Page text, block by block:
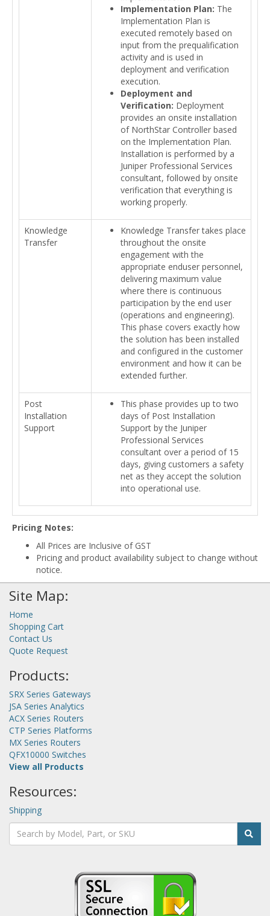
Implementation Plan: The
Implementation Plan is
executed remotely based on
input from the prequalification
activity and is used in
deployment and verification
execution.
Deployment and
Verification: Deployment
provides an onsite installation
of NorthStar Controller based
on the Implementation Plan.
Installation is performed by a
Juniper Professional Services
consultant, followed by onsite
verification that everything is
working properly.
Knowledge
Transfer
Knowledge Transfer takes place
throughout the onsite
engagement with the
appropriate enduser personnel,
delivering maximum value
where there is continuous
participation by the end user
(operations and engineering).
This phase covers exactly how
the solution has been installed
and configured in the customer
environment and how it can be
extended further.
Post
Installation
Support
This phase provides up to two
days of Post Installation
Support by the Juniper
Professional Services
consultant over a period of 15
days, giving customers a safety
net as they accept the solution
into operational use.
Pricing Notes:
All Prices are Inclusive of GST
Pricing and product availability subject to change without
notice.
Site Map:
Home
Shopping Cart
Contact Us
Quote Request
Products:
SRX Series Gateways
JSA Series Analytics
ACX Series Routers
CTP Series Platforms
MX Series Routers
QFX10000 Switches
View all Products
Resources:
Shipping